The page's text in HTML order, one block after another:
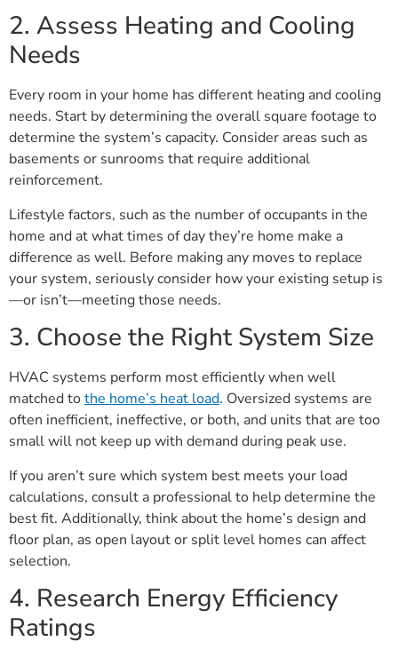
2. Assess Heating and Cooling
Needs
Every room in your home has different heating and cooling
needs. Start by determining the overall square footage to
determine the system’s capacity. Consider areas such as
basements or sunrooms that require additional
reinforcement.
Lifestyle factors, such as the number of occupants in the
home and at what times of day they’re home make a
difference as well. Before making any moves to replace
your system, seriously consider how your existing setup is
—or isn’t—meeting those needs.
3. Choose the Right System Size
HVAC systems perform most efficiently when well
matched tothe home’s heat load. Oversized systems are
often inefficient, ineffective, or both, and units that are too
small will not keep up with demand during peak use.
If you aren’t sure which system best meets your load
calculations, consult a professional to help determine the
best fit. Additionally, think about the home’s design and
floor plan, as open layout or split level homes can affect
selection.
4. Research Energy Efficiency
Ratings